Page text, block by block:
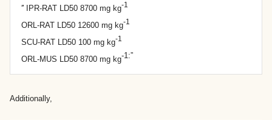
” IPR-RAT LD50 8700 mg kg-1
ORL-RAT LD50 12600 mg kg-1
SCU-RAT LD50 100 mg kg-1
ORL-MUS LD50 8700 mg kg-1:”
Additionally,